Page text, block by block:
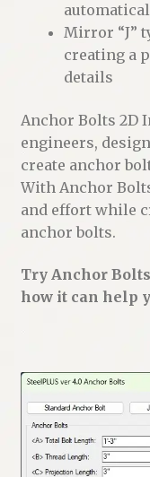
Mirror “J”
creating a
details
Anchor Bolts 2D
engineers,
create anchor
With Anchor
and effort while
anchor bolts.
Try Anchor
how it can help